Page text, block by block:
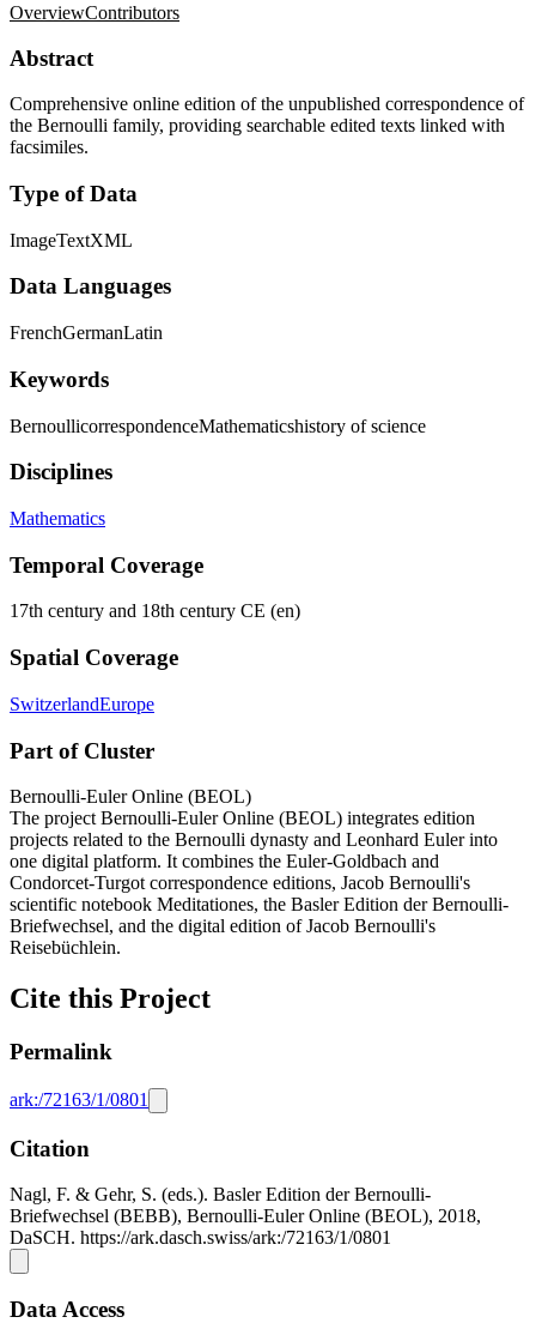
OverviewContributors
Abstract
Comprehensive online edition of the unpublished correspondence of
the Bernoulli family, providing searchable edited texts linked with
facsimiles.
Type of Data
ImageTextXML
Data Languages
FrenchGermanLatin
Keywords
BernoullicorrespondenceMathematicshistory of science
Disciplines
Mathematics
Temporal Coverage
17th century and 18th century CE (en)
Spatial Coverage
SwitzerlandEurope
Part of Cluster
Bernoulli-Euler Online (BEOL)
The project Bernoulli-Euler Online (BEOL) integrates edition
projects related to the Bernoulli dynasty and Leonhard Euler into
one digital platform. It combines the Euler-Goldbach and
Condorcet-Turgot correspondence editions, Jacob Bernoulli's
scientific notebook Meditationes, the Basler Edition der Bernoulli-
Briefwechsel, and the digital edition of Jacob Bernoulli's
Reisebüchlein.
Cite this Project
Permalink
ark:/72163/1/0801
Citation
Nagl, F. & Gehr, S. (eds.). Basler Edition der Bernoulli-
Briefwechsel (BEBB), Bernoulli-Euler Online (BEOL), 2018,
DaSCH. https://ark.dasch.swiss/ark:/72163/1/0801
Data Access